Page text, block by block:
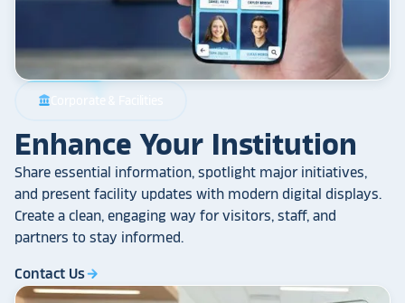
account_balance Corporate & Facilities
Enhance Your Institution
Share essential information, spotlight major initiatives,
and present facility updates with modern digital displays.
Create a clean, engaging way for visitors, staff, and
partners to stay informed.
Contact Usarrow_forward